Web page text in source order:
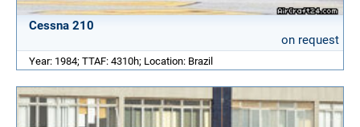
Cessna 210
on request
Year: 1984; TTAF: 4310h; Location: Brazil